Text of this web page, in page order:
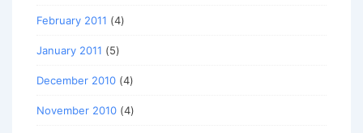
February 2011 (4)
January 2011 (5)
December 2010 (4)
November 2010 (4)